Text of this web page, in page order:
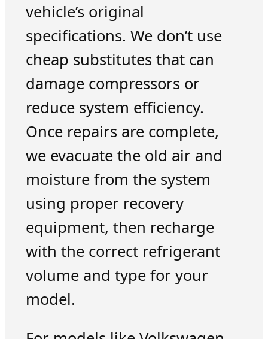
vehicle’s original
specifications. We don’t use
cheap substitutes that can
damage compressors or
reduce system efficiency.
Once repairs are complete,
we evacuate the old air and
moisture from the system
using proper recovery
equipment, then recharge
with the correct refrigerant
volume and type for your
model.